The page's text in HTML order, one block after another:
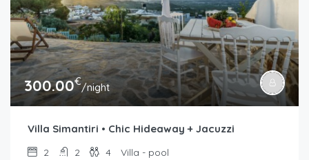
300.00€/night
Villa Simantiri • Chic Hideaway + Jacuzzi
2 2 4 Villa - pool